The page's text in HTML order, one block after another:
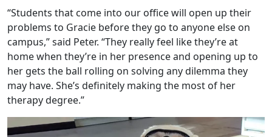
“Students that come into our office will open up their
problems to Gracie before they go to anyone else on
campus,” said Peter. “They really feel like they’re at
home when they’re in her presence and opening up to
her gets the ball rolling on solving any dilemma they
may have. She’s definitely making the most of her
therapy degree.”